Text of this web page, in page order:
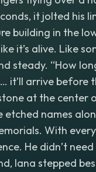
it jolted his
building in the
it’s alive. Like
steady. “How
it’ll arrive before
at the center
names
With
He didn’t
Iana stepped